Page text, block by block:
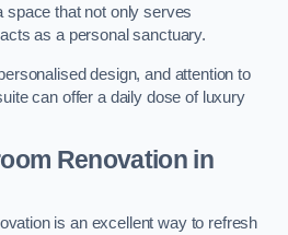
space that not only serves
as a personal sanctuary.
design, and attention to
can offer a daily dose of luxury
Renovationin
is an excellent way to refresh